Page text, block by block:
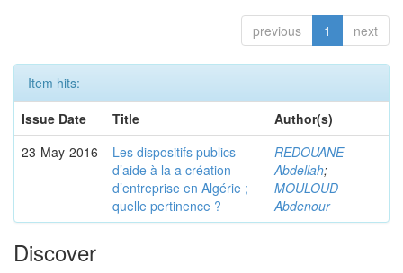
previous 1 next
Item hits:
Issue Date
Title
Author(s)
23-May-2016
Les dispositifs publics
d’aide à la a création
d’entreprise en Algérie ;
quelle pertinence ?
REDOUANE
Abdellah;
MOULOUD
Abdenour
Discover